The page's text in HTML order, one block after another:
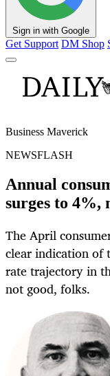
Sign in with Google
Get Support DM Shop
Business Maverick
NEWSFLASH
Annual
surges to 4%,
The April
clear indication of
rate trajectory in
not good, folks.